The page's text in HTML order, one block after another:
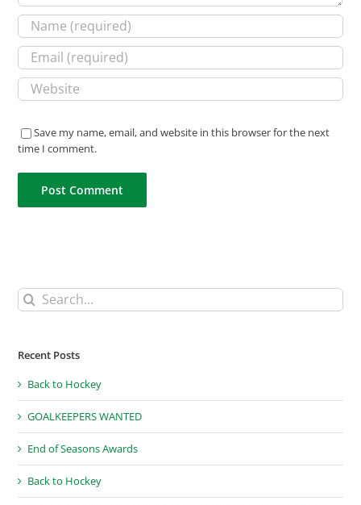
Save my name, email, and website in this browser for the next
time I comment.
Search
for:
Recent Posts
Back to Hockey
GOALKEEPERS WANTED
End of Seasons Awards
Back to Hockey